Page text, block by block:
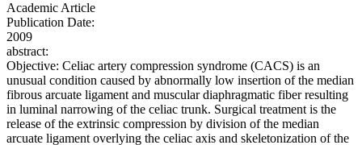
Academic Article
Publication Date:
2009
abstract:
Objective: Celiac artery compression syndrome (CACS) is an
unusual condition caused by abnormally low insertion of the median
fibrous arcuate ligament and muscular diaphragmatic fiber resulting
in luminal narrowing of the celiac trunk. Surgical treatment is the
release of the extrinsic compression by division of the median
arcuate ligament overlying the celiac axis and skeletonization of the